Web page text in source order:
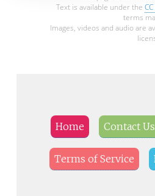
Text is available under the
terms
Images, videos and audio are
Home Contact Us
Terms of Service